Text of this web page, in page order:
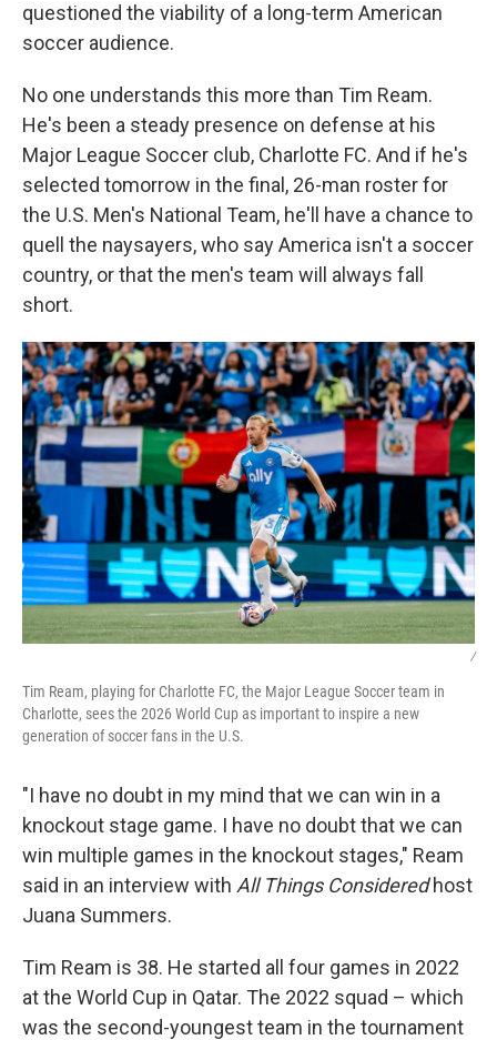
questioned the viability of a long-term American
soccer audience.
No one understands this more than Tim Ream.
He's been a steady presence on defense at his
Major League Soccer club, Charlotte FC. And if he's
selected tomorrow in the final, 26-man roster for
the U.S. Men's National Team, he'll have a chance to
quell the naysayers, who say America isn't a soccer
country, or that the men's team will always fall
short.
/
Tim Ream, playing for Charlotte FC, the Major League Soccer team in
Charlotte, sees the 2026 World Cup as important to inspire a new
generation of soccer fans in the U.S.
"I have no doubt in my mind that we can win in a
knockout stage game. I have no doubt that we can
win multiple games in the knockout stages," Ream
said in an interview with All Things Consideredhost
Juana Summers.
Tim Ream is 38. He started all four games in 2022
at the World Cup in Qatar. The 2022 squad – which
was the second-youngest team in the tournament